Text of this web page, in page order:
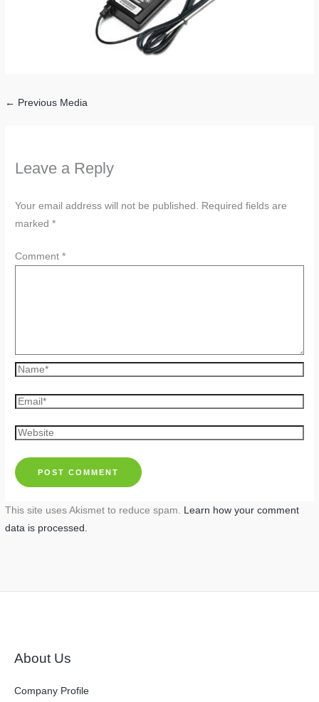
← Previous Media
Leave a Reply
Your email address will not be published. Required fields are
marked*
Comment*
Name*
Email*
Website
This site uses Akismet to reduce spam. Learn how your comment
data is processed.
About Us
Company Profile